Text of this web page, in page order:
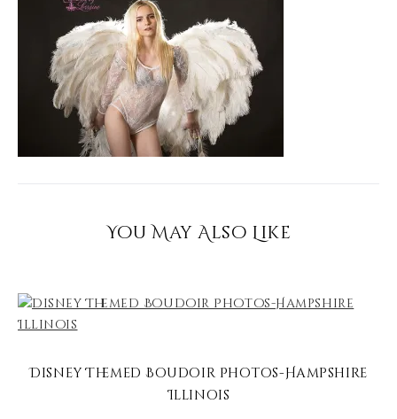
You May Also Like
Disney Themed Boudoir Photos-Hampshire
Illinois